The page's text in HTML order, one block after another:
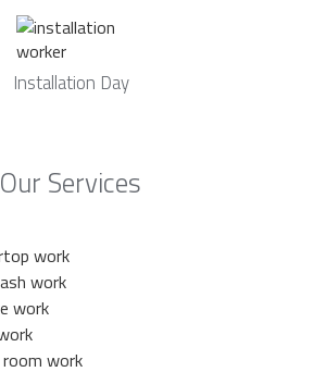
Installation Day
Our Services